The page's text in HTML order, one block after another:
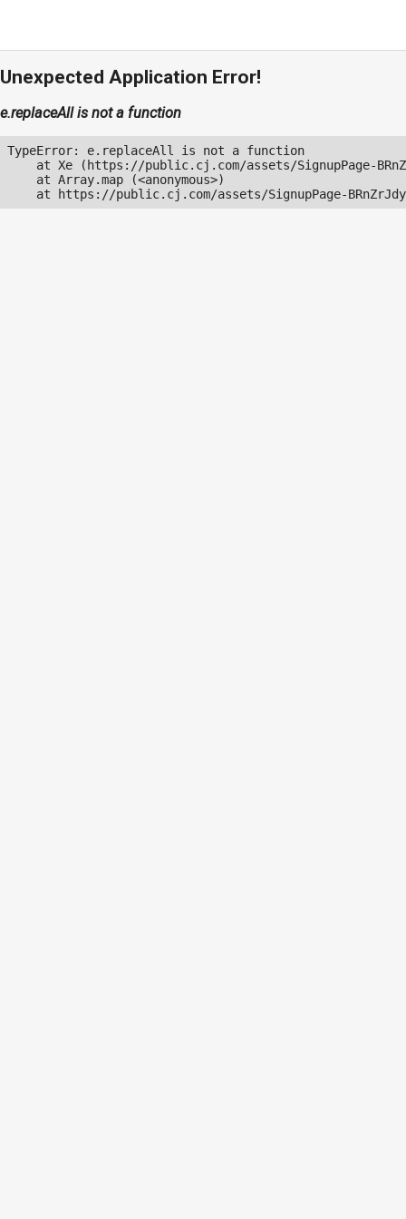
Unexpected Application Error!
e.replaceAll is not a function
TypeError: e.replaceAll is not a function
at Xe (https://public.cj.com/assets/SignupPage-
    at Array.map (<anonymous>)
at https://public.cj.com/assets/SignupPage-